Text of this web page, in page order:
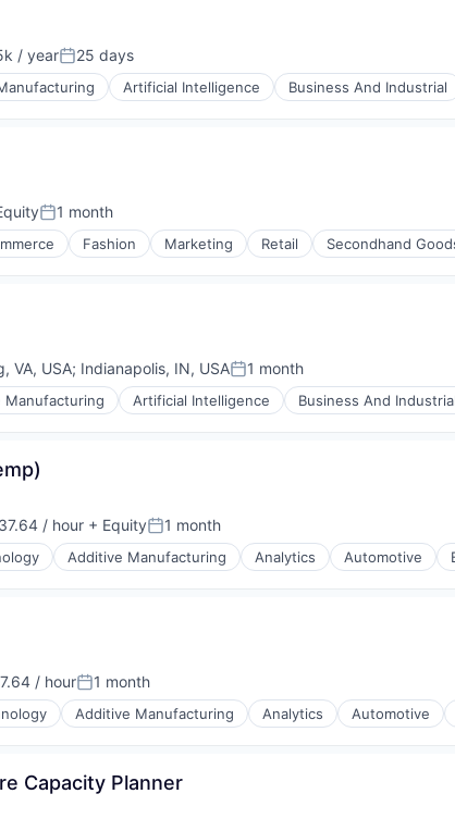
/ yearPosted:
25 days
Artificial Intelligence Business And Industrial
Posted:
1 month
Fashion Marketing Retail Secondhand
VA, USA; Indianapolis, IN, USAPosted:
1 month
Manufacturing Artificial Intelligence Business And Industrial
/ hour + EquityPosted:
1 month
Additive Manufacturing Analytics Automotive
/ hourPosted:
1 month
Additive Manufacturing Analytics Automotive
Capacity Planner